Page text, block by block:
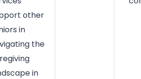
other
in
the
in